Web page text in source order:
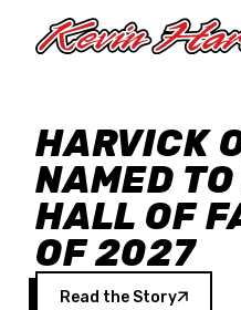
HARVICK
NAMED
HALL OF
OF 2027
Read the Story